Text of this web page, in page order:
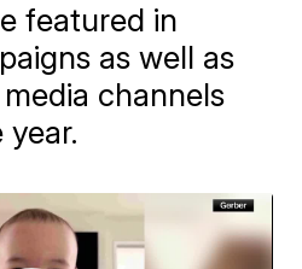
featured in
as well as
channels